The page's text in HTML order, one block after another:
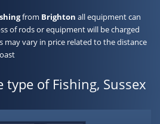
from Brighton all equipment can
of rods or equipment will be charged
may vary in price related to the distance
type of Fishing, Sussex